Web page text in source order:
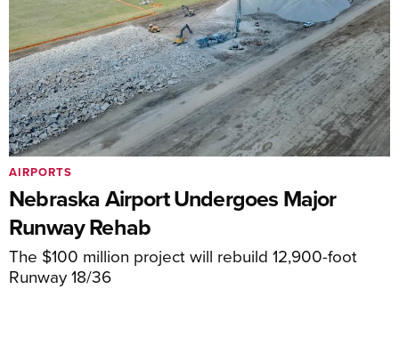
Nebraska Airport Undergoes Major
Runway Rehab
The $100 million project will rebuild 12,900-foot
Runway 18/36
AIRPORTS